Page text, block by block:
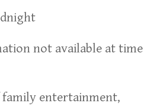
not available at time
family entertainment,